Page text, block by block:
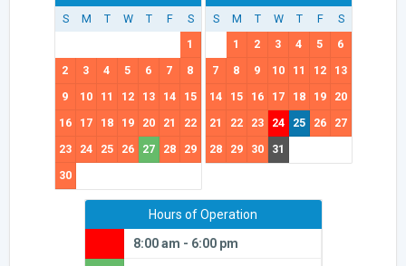
S M T W T F
S
1
2
3 4 5 6 7
8
9
10 11 12 13 14
15
16
17 18 19 20 21
22
23
24 25 26 27 28
29
30
S M T W T F
S
1
2 3 4 5
6
7
8 9 10 11 12
13
14
15 16 17 18 19
20
21
22 23 24 25 26
27
28
29 30 31
Hours of Operation
8:00 am - 6:00 pm